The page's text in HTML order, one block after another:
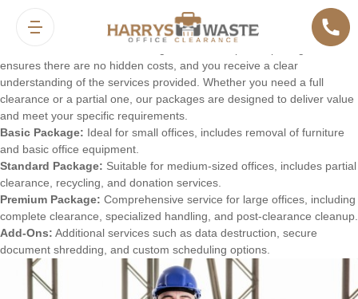
Pricing and Packages
We offer a variety of pricing options and packages to suit different
office clearance needs and budgets. Our transparent pricing model
ensures there are no hidden costs, and you receive a clear
understanding of the services provided. Whether you need a full
clearance or a partial one, our packages are designed to deliver value
and meet your specific requirements.
Basic Package: Ideal for small offices, includes removal of furniture
and basic office equipment.
Standard Package: Suitable for medium-sized offices, includes partial
clearance, recycling, and donation services.
Premium Package: Comprehensive service for large offices, including
complete clearance, specialized handling, and post-clearance cleanup.
Add-Ons: Additional services such as data destruction, secure
document shredding, and custom scheduling options.